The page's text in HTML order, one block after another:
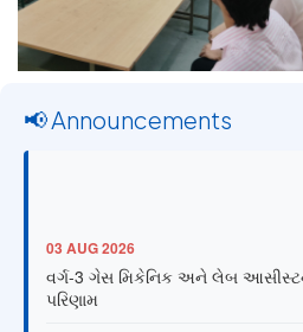
📢 Announcements
03 AUG 2026
વર્ગ-3 ગેસ મિકેનિક અને લેબ
પરિણામ